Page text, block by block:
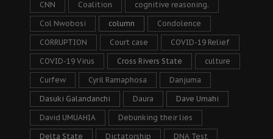
CNN Coalition cognitive reasoning.
Col Nwobosi column Condolence
CORRUPTION Court case COVID-19 Relief
COVID-19 Virus Cross Rivers State culture
Curfew Cyril Ramaphosa Danjuma
Dasuki Galandanchi Daura Dave Umahi
David UMUAHIA Debunking their lies
Delta State Dictatorship DNA Test